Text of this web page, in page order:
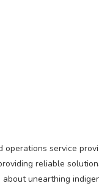
operations service
reliable
unearthing